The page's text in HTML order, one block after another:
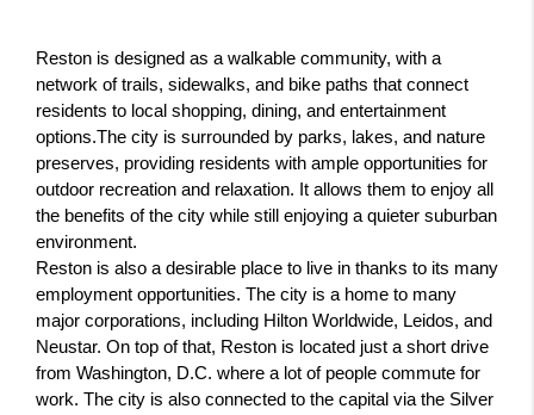
Reston is designed as a walkable community, with a
network of trails, sidewalks, and bike paths that connect
residents to local shopping, dining, and entertainment
options.The city is surrounded by parks, lakes, and nature
preserves, providing residents with ample opportunities for
outdoor recreation and relaxation. It allows them to enjoy all
the benefits of the city while still enjoying a quieter suburban
environment.
Reston is also a desirable place to live in thanks to its many
employment opportunities. The city is a home to many
major corporations, including Hilton Worldwide, Leidos, and
Neustar. On top of that, Reston is located just a short drive
from Washington, D.C. where a lot of people commute for
work. The city is also connected to the capital via the Silver